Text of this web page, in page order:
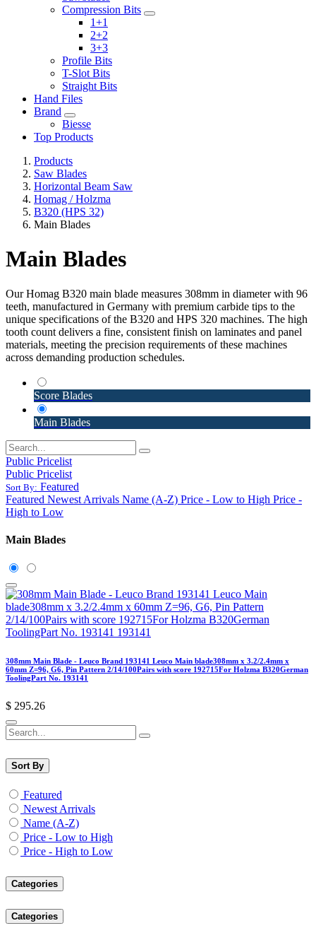
Compression Bits
1+1
2+2
3+3
Profile Bits
T-Slot Bits
Straight Bits
Hand Files
Brand
Biesse
Top Products
Products
Saw Blades
Horizontal Beam Saw
Homag / Holzma
B320 (HPS 32)
Main Blades
Main Blades
Our Homag B320 main blade measures 308mm in diameter with 96
teeth, manufactured in Germany with premium carbide tips to the
unique specifications of the B320 and HPS 320 machines. The high
tooth count delivers a fine, consistent finish on laminates and panel
materials, meeting the precision requirements of these machines
across demanding production schedules.
Score Blades
Main Blades
Public Pricelist
Public Pricelist
Sort By: Featured
Featured Newest Arrivals Name (A-Z) Price - Low to High Price -
High to Low
Main Blades
308mm Main Blade - Leuco Brand 193141 Leuco Main blade308mm x 3.2/2.4mm x
60mm Z=96, G6, Pin Pattern 2/14/100Pairs with score 192715For Holzma B320German
ToolingPart No. 193141
$ 295.26
Sort By
Featured
Newest Arrivals
Name (A-Z)
Price - Low to High
Price - High to Low
Categories
Categories